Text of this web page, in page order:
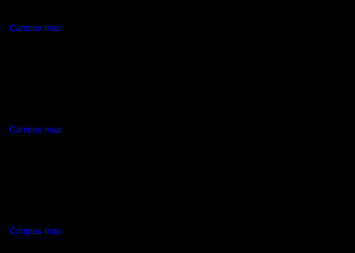
Campus map
Campus map
Campus map